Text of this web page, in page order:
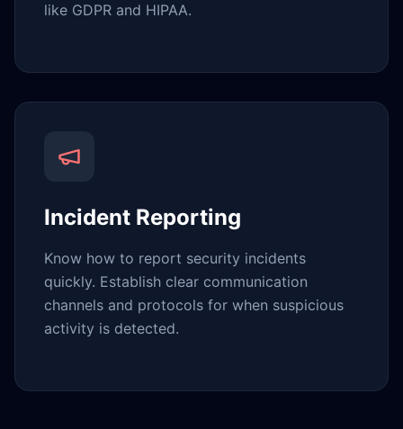
like GDPR and HIPAA.
Incident Reporting
Know how to report security incidents
quickly. Establish clear communication
channels and protocols for when suspicious
activity is detected.